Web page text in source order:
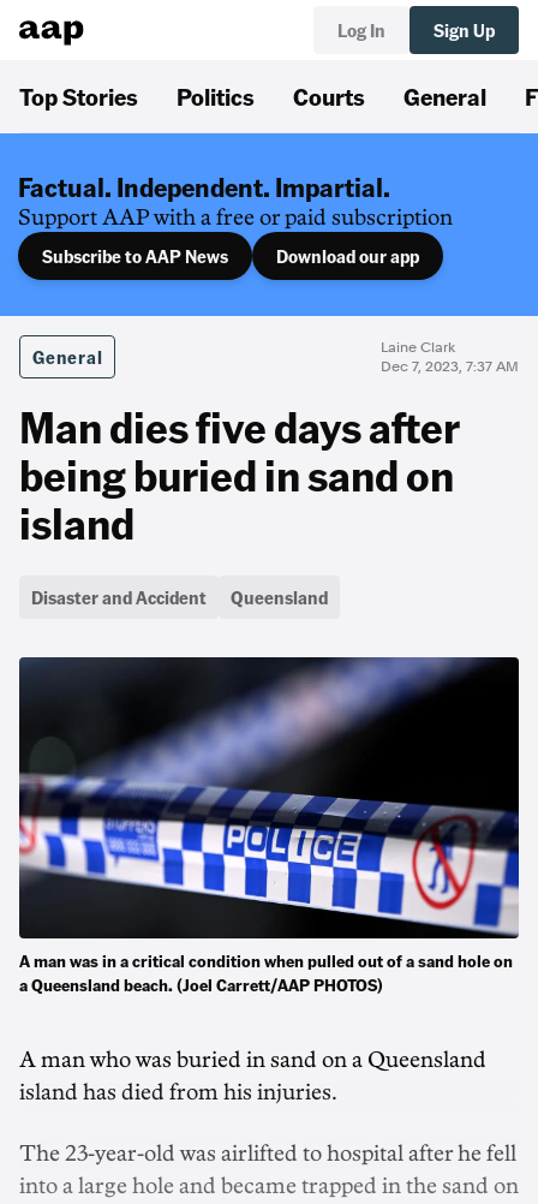
Log In Sign Up
Top Stories Politics Courts General
Factual. Independent. Impartial.
Support AAP with a free or paid subscription
Subscribe to AAP News Download our app
General
Laine Clark
Dec 7, 2023, 7:37 AM
Man dies five days after
being buried in sand on
island
Disaster and Accident Queensland
A man was in a critical condition when pulled out of a sand hole on
a Queensland beach. (Joel Carrett/AAP PHOTOS)
A man who was buried in sand on a Queensland
island has died from his injuries.
The 23-year-old was airlifted to hospital after he fell
into a large hole and became trapped in the sand on